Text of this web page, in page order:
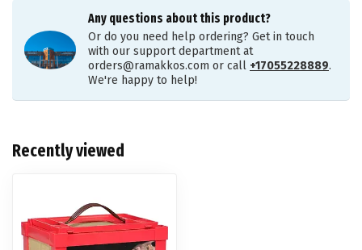
Any questions about this product?
Or do you need help ordering? Get in touch
with our support department at
orders@ramakkos.com or call +17055228889.
We're happy to help!
Recently viewed